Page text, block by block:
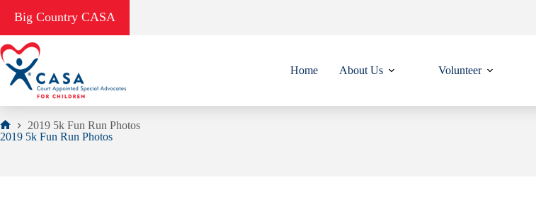
Big Country CASA
Home About Us Volunteer
Home
2019 5k Fun Run Photos
2019 5k Fun Run Photos